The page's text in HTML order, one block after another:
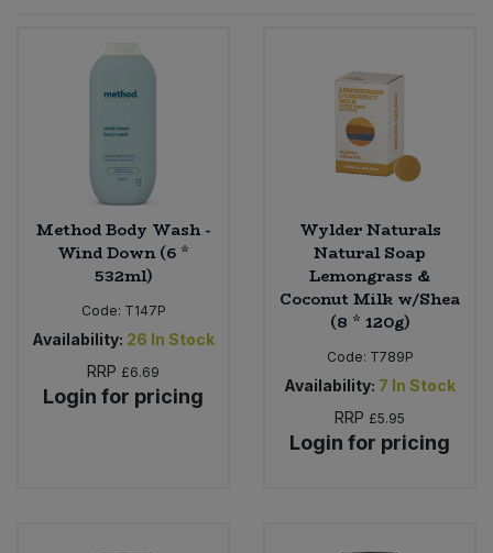
Method Body Wash -
Wind Down (6 *
532ml)
Code: T147P
Availability: 26 In Stock
RRP £6.69
Login for pricing
Wylder Naturals
Natural Soap
Lemongrass &
Coconut Milk w/Shea
(8 * 120g)
Code: T789P
Availability: 7 In Stock
RRP £5.95
Login for pricing
Worcestershire Sauce
Dried Fruit, Nuts & Seeds
Fruit - Tins & Jars
Herbs, Spices & Seasonings
Jam, Honey & Spreads
Oils & Vinegars
Bulk Grains & Rice
Bulk Herbs, Spices & Seasonings
Bulk Honey & Nut Spreads
Bulk Household
Bulk Noodles
Bulk Oils & Vinegars
Vegan Dairy & Egg Substitutes
Nappies & Wet Wipes
Pet Supplies